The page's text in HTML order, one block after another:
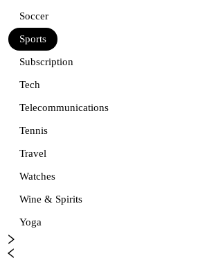
Soccer
Sports
Subscription
Tech
Telecommunications
Tennis
Travel
Watches
Wine & Spirits
Yoga